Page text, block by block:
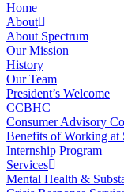
Home
About
About Spectrum
Our Mission
History
Our Team
President’s Welcome
CCBHC
Consumer Advisory
Benefits of Working at
Internship Program
Services
Mental Health &